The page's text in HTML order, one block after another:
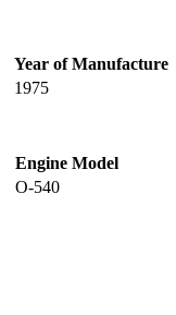
Year of Manufacture
1975
Engine Model
O-540